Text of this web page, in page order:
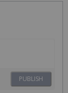
PUBLISH